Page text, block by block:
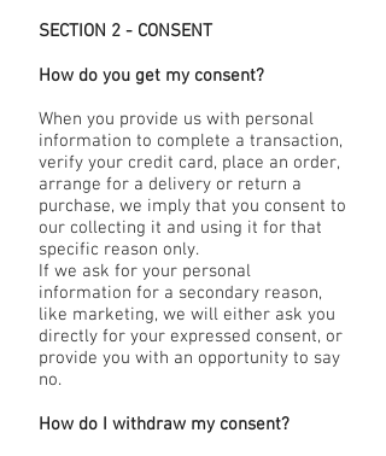
SECTION 2 - CONSENT
How do you get my consent?
When you provide us with personal
information to complete a transaction,
verify your credit card, place an order,
arrange for a delivery or return a
purchase, we imply that you consent to
our collecting it and using it for that
specific reason only.
If we ask for your personal
information for a secondary reason,
like marketing, we will either ask you
directly for your expressed consent, or
provide you with an opportunity to say
no.
How do I withdraw my consent?